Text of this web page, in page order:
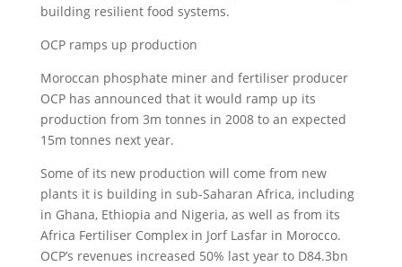
building resilient food systems.
OCP ramps up production
Moroccan phosphate miner and fertiliser producer
OCP has announced that it would ramp up its
production from 3m tonnes in 2008 to an expected
15m tonnes next year.
Some of its new production will come from new
plants it is building in sub-Saharan Africa, including
in Ghana, Ethiopia and Nigeria, as well as from its
Africa Fertiliser Complex in Jorf Lasfar in Morocco.
OCP’s revenues increased 50% last year to D84.3bn